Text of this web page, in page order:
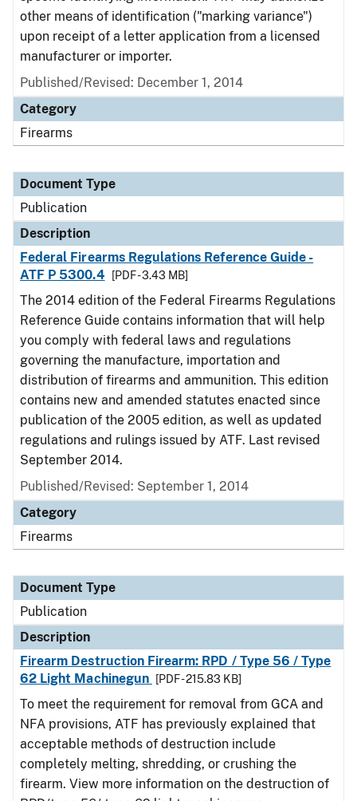
other means of identification ("marking variance")
upon receipt of a letter application from a licensed
manufacturer or importer.
Published/Revised: December 1, 2014
Category
Firearms
Document Type
Publication
Description
Federal Firearms Regulations Reference Guide -
ATF P 5300.4
[PDF - 3.43 MB]
The 2014 edition of the Federal Firearms Regulations
Reference Guide contains information that will help
you comply with federal laws and regulations
governing the manufacture, importation and
distribution of firearms and ammunition. This edition
contains new and amended statutes enacted since
publication of the 2005 edition, as well as updated
regulations and rulings issued by ATF. Last revised
September 2014.
Published/Revised: September 1, 2014
Category
Firearms
Document Type
Publication
Description
Firearm Destruction Firearm: RPD / Type 56 / Type
62 Light Machinegun
[PDF - 215.83 KB]
To meet the requirement for removal from GCA and
NFA provisions, ATF has previously explained that
acceptable methods of destruction include
completely melting, shredding, or crushing the
firearm. View more information on the destruction of